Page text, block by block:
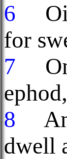
6
for
7
8
dwell